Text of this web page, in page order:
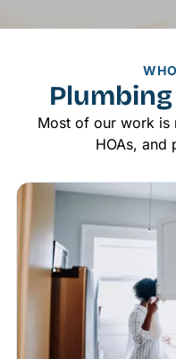
Most of our work is
HOAs, and